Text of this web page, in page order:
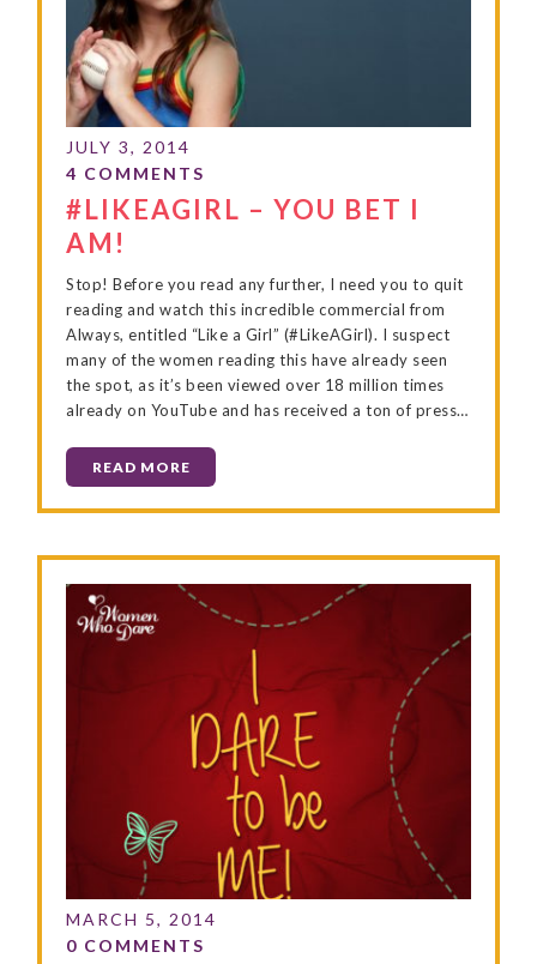
#LIKEAGIRL – YOU BET I
AM!
Stop! Before you read any further, I need you to quit
reading and watch this incredible commercial from
Always, entitled “Like a Girl” (#LikeAGirl). I suspect
many of the women reading this have already seen
the spot, as it’s been viewed over 18 million times
already on YouTube and has received a ton of press…
READ MORE